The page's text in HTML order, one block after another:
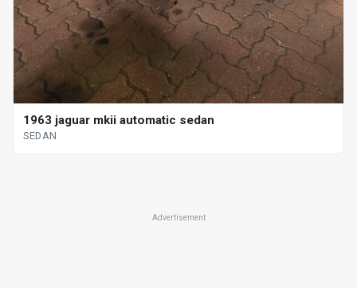
1963 jaguar mkii automatic sedan
SEDAN
Advertisement